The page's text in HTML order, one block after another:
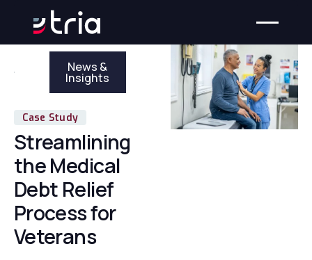
News &
Insights
Case Study
Streamlining
the Medical
Debt Relief
Process for
Veterans